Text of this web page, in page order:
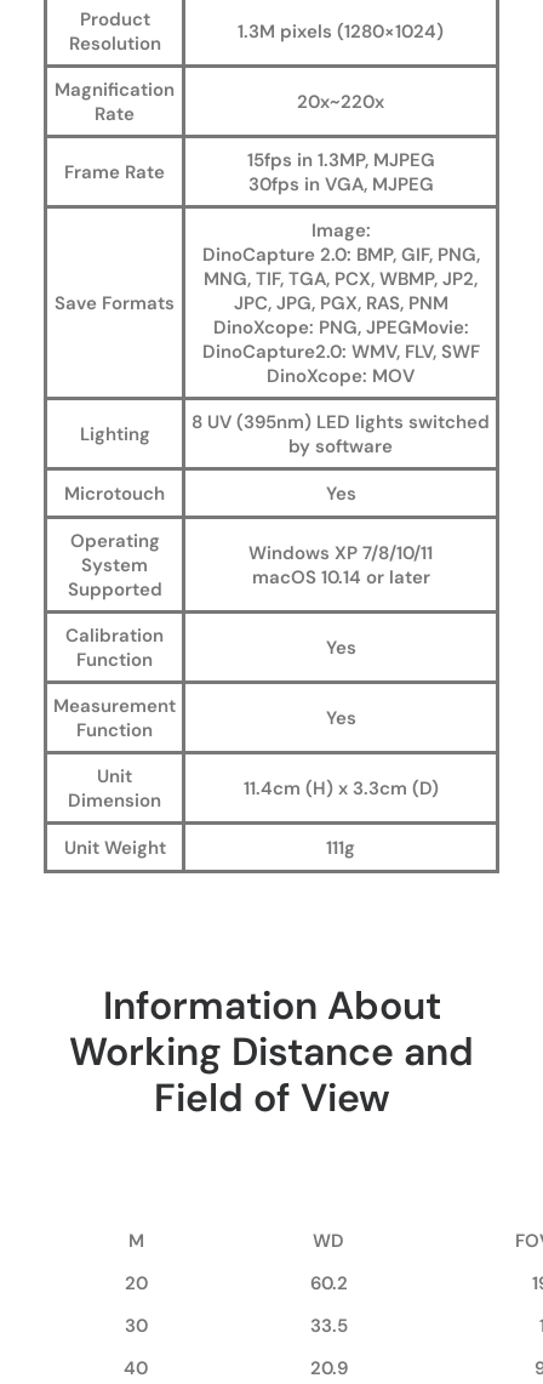
Product
Resolution
1.3M pixels (1280×1024)
Magnification
Rate
20x~220x
Frame Rate
15fps in 1.3MP, MJPEG
30fps in VGA, MJPEG
Save Formats
Image:
DinoCapture 2.0: BMP, GIF, PNG,
MNG, TIF, TGA, PCX, WBMP, JP2,
JPC, JPG, PGX, RAS, PNM
DinoXcope: PNG, JPEGMovie:
DinoCapture2.0: WMV, FLV, SWF
DinoXcope: MOV
Lighting
8 UV (395nm) LED lights switched
by software
Microtouch
Yes
Operating
System
Supported
Windows XP 7/8/10/11
macOS 10.14 or later
Calibration
Function
Yes
Measurement
Function
Yes
Unit
Dimension
11.4cm (H) x 3.3cm (D)
Unit Weight 111g
Information About
Working Distance and
Field of View
M WD
20
60.2
30
33.5
40
20.9